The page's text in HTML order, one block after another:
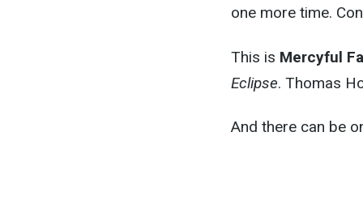
one more time.
This is Mercyful
Eclipse. Thomas
And there can be